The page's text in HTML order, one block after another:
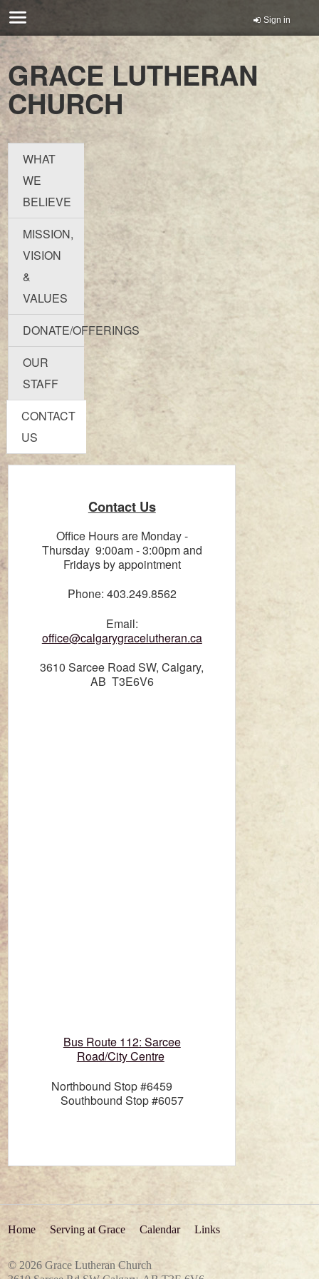
Sign in
GRACE LUTHERAN
CHURCH
WHAT
WE
BELIEVE
MISSION,
VISION
&
VALUES
DONATE/OFFERINGS
OUR
STAFF
CONTACT
US
Contact Us
Office Hours are Monday -
Thursday 9:00am - 3:00pm and
Fridays by appointment
Phone: 403.249.8562
Email:
office@calgarygracelutheran.ca
3610 Sarcee Road SW, Calgary,
AB T3E6V6
Bus Route 112: Sarcee
Road/City Centre
Northbound Stop #6459
Southbound Stop #6057
Home Serving at Grace Calendar Links
© 2026 Grace Lutheran Church